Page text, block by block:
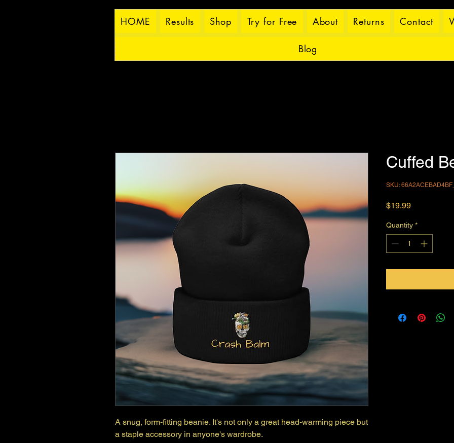
HOME Results Shop Try for Free About Returns Contact
Blog
A snug, form-fitting beanie. It's not only a great head-warming piece but
a staple accessory in anyone's wardrobe.
Cuffed
SKU:
$19.99Price
Quantity *